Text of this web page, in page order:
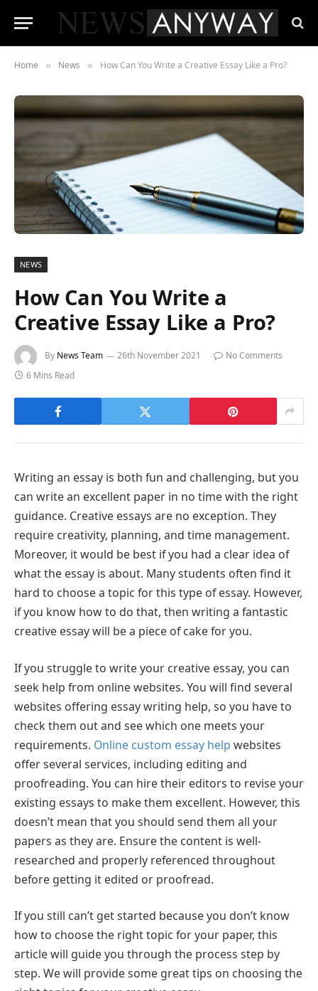
Home » News » How Can You Write a Creative Essay Like a Pro?
NEWS
How Can You Write a
Creative Essay Like a Pro?
By News Team 26th November 2021
No Comments
6 Mins Read
Writing an essay is both fun and challenging, but you
can write an excellent paper in no time with the right
guidance. Creative essays are no exception. They
require creativity, planning, and time management.
Moreover, it would be best if you had a clear idea of
what the essay is about. Many students often find it
hard to choose a topic for this type of essay. However,
if you know how to do that, then writing a fantastic
creative essay will be a piece of cake for you.
If you struggle to write your creative essay, you can
seek help from online websites. You will find several
websites offering essay writing help, so you have to
check them out and see which one meets your
requirements. Online custom essay help websites
offer several services, including editing and
proofreading. You can hire their editors to revise your
existing essays to make them excellent. However, this
doesn’t mean that you should send them all your
papers as they are. Ensure the content is well-
researched and properly referenced throughout
before getting it edited or proofread.
If you still can’t get started because you don’t know
how to choose the right topic for your paper, this
article will guide you through the process step by
step. We will provide some great tips on choosing the